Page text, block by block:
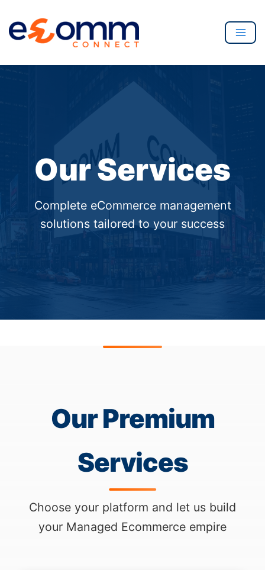
content
Our Services
Complete eCommerce management
solutions tailored to your success
Our Premium
Services
Choose your platform and let us build
your Managed Ecommerce empire